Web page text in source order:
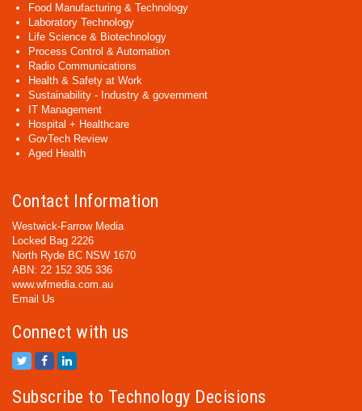
Food Manufacturing & Technology
Laboratory Technology
Life Science & Biotechnology
Process Control & Automation
Radio Communications
Health & Safety at Work
Sustainability - Industry & government
IT Management
Hospital + Healthcare
GovTech Review
Aged Health
Contact Information
Westwick-Farrow Media
Locked Bag 2226
North Ryde BC NSW 1670
ABN: 22 152 305 336
www.wfmedia.com.au
Email Us
Connect with us
Subscribe to Technology Decisions